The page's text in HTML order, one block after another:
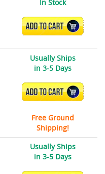
In Stock
ADD TO CART
Usually Ships
in 3-5 Days
ADD TO CART
Free Ground
Shipping!
Usually Ships
in 3-5 Days